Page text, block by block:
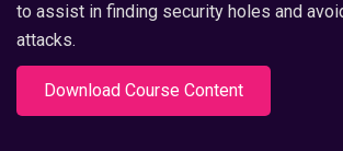
to assist in finding security holes and
attacks.
Download Course Content